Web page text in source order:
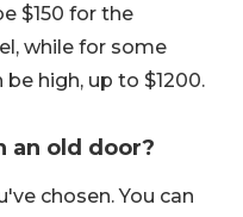
$150 for the
while for some
high, up to $1200.
an old door?
chosen. You can